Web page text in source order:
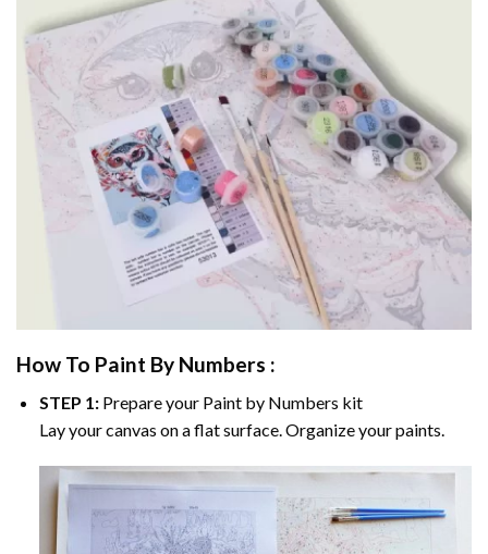
How To Paint By Numbers :
STEP 1:Prepare your Paint by Numbers kit
Lay your canvas on a flat surface. Organize your paints.